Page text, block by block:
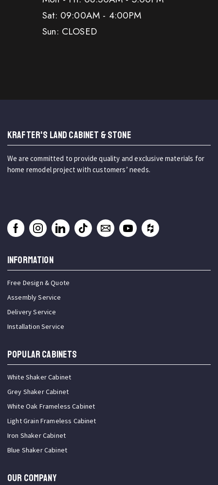
Sat: 09:00AM - 4:00PM
Sun: CLOSED
KRAFTER'S LAND CABINET & STONE
We are committed to provide quality and exclusive materials for
home remodel project with customers’ needs.
INFORMATION
Free Design & Quote
Assembly Service
Delivery Service
Installation Service
Popular Cabinets
White Shaker Cabinet
Grey Shaker Cabinet
White Oak Frameless Cabinet
Light Grain Frameless Cabinet
Iron Shaker Cabinet
Blue Shaker Cabinet
OUR COMPANY